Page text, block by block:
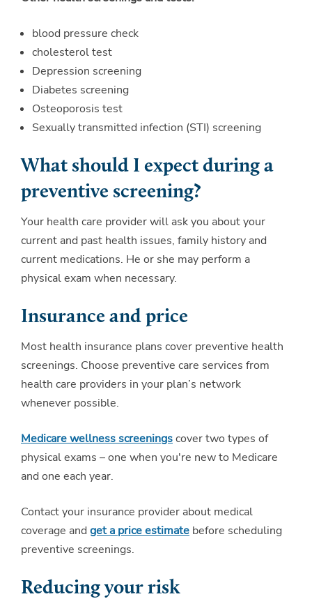
blood pressure check
cholesterol test
Depression screening
Diabetes screening
Osteoporosis test
Sexually transmitted infection (STI) screening
What should I expect during a
preventive screening?
Your health care provider will ask you about your
current and past health issues, family history and
current medications. He or she may perform a
physical exam when necessary.
Insurance and price
Most health insurance plans cover preventive health
screenings. Choose preventive care services from
health care providers in your plan’s network
whenever possible.
Medicare wellness screeningscover two types of
physical exams – one when you're new to Medicare
and one each year.
Contact your insurance provider about medical
coverage and get a price estimate before scheduling
preventive screenings.
Reducing your risk